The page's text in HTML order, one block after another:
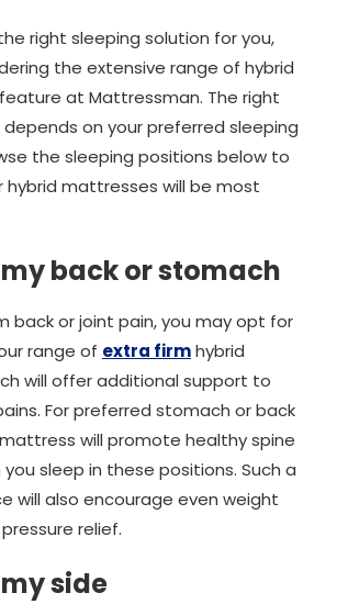
right sleeping solution for you,
the extensive range of hybrid
at Mattressman. The right
on your preferred sleeping
the sleeping positions below to
hybrid mattresses will be most
my back or stomach
back or joint pain, you may opt for
range of extra firmhybrid
will offer additional support to
For preferred stomach or back
will promote healthy spine
sleep in these positions. Such a
will also encourage even weight
relief.
side